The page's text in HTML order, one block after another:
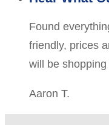
Found
friendly, prices
will be
Aaron T.